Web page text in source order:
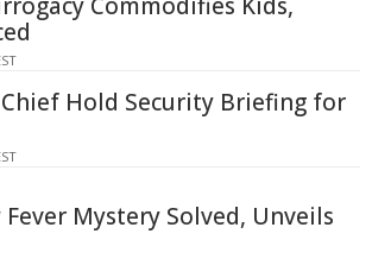
Chief Hold Security Briefing for
Mystery Solved, Unveils